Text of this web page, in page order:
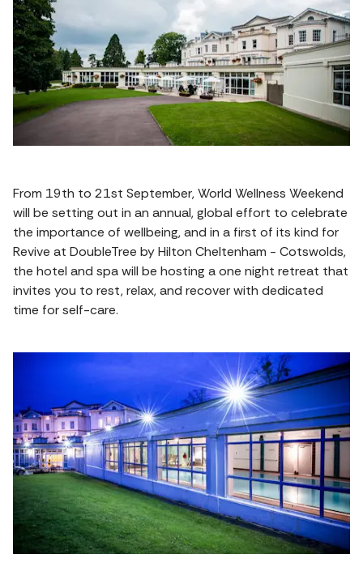
From 19th to 21st September, World Wellness Weekend
will be setting out in an annual, global effort to celebrate
the importance of wellbeing, and in a first of its kind for
Revive at DoubleTree by Hilton Cheltenham - Cotswolds,
the hotel and spa will be hosting a one night retreat that
invites you to rest, relax, and recover with dedicated
time for self-care.